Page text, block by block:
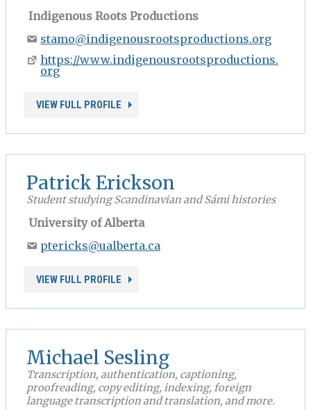
Indigenous Roots Productions
stamo@indigenousrootsproductions.org
https://www.indigenousrootsproductions.
org
VIEW FULL PROFILE
Patrick Erickson
Student studying Scandinavian and Sámi histories
University of Alberta
ptericks@ualberta.ca
VIEW FULL PROFILE
Michael Sesling
Transcription, authentication, captioning,
proofreading, copy editing, indexing, foreign
language transcription and translation, and more.